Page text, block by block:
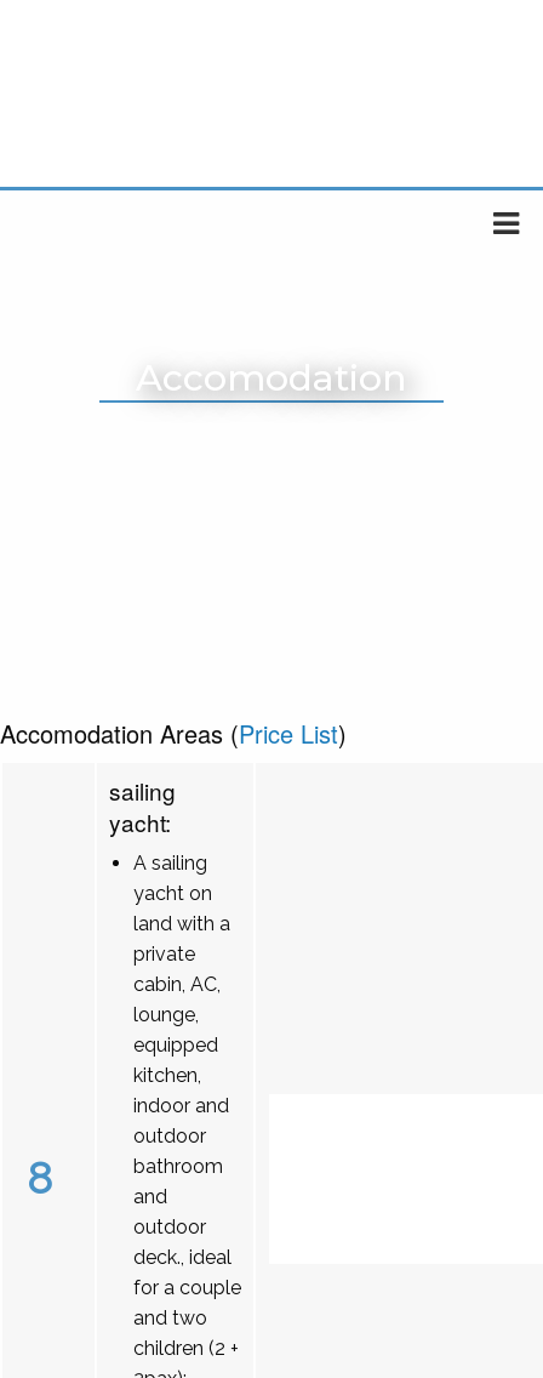
Accomodation
Accomodation Areas (Price List)
8
sailing
yacht:
A sailing
yacht on
land with a
private
cabin, AC,
lounge,
equipped
kitchen,
indoor and
outdoor
bathroom
and
outdoor
deck., ideal
for a couple
and two
children (2 +